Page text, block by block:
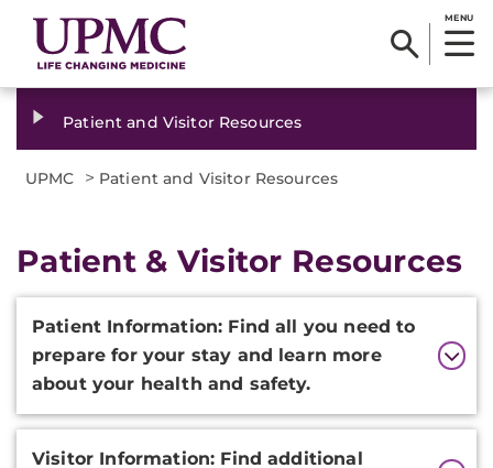
MENU
Patient and Visitor Resources
UPMC > Patient and Visitor Resources
Patient & Visitor Resources
Additional
Information
Patient Information​​: Find all you need to
prepare for you​r stay and learn more
about your health and safety.
Visitor Information: Find additional